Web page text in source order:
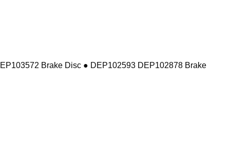
Brake Disc ● DEP102593 DEP102878 Brake